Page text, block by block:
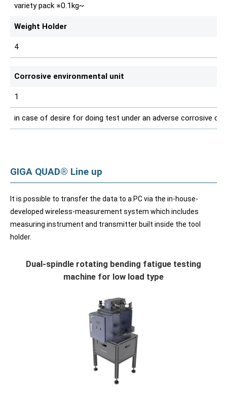
variety pack ※0.1kg~
Weight Holder
4
Corrosive environmental unit
1
in case of desire for doing test under an adverse corrosive
GIGA QUAD® Line up
It is possible to transfer the data to a PC via the in-house-
developed wireless-measurement system which includes
measuring instrument and transmitter built inside the tool
holder.
Dual-spindle rotating bending fatigue testing
machine for low load type